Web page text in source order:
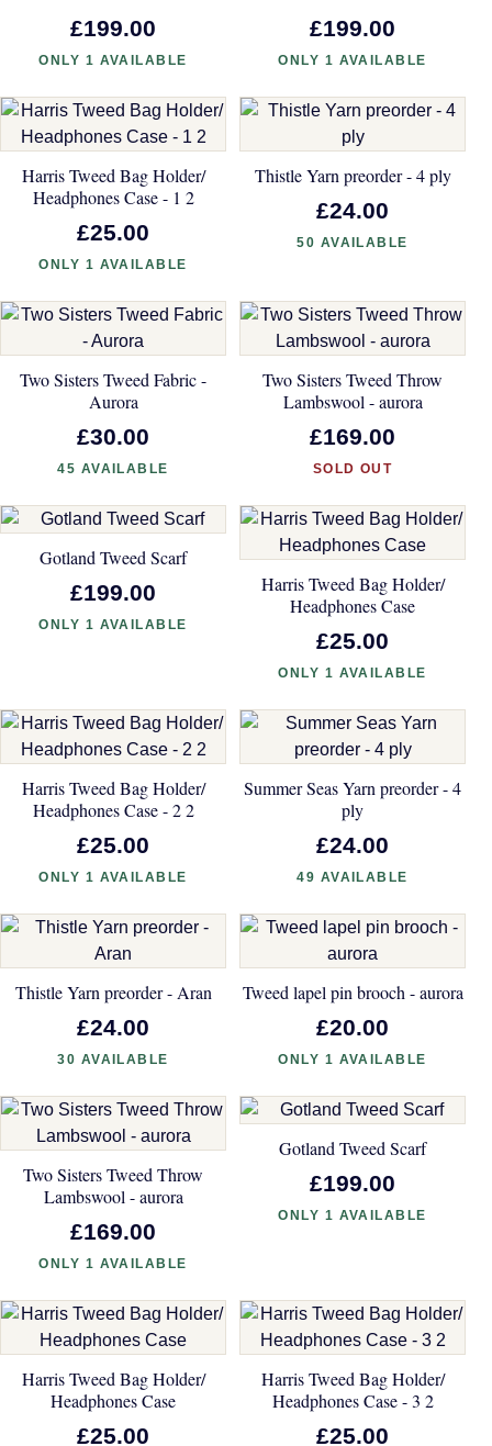
£199.00
ONLY 1 AVAILABLE
£199.00
ONLY 1 AVAILABLE
Harris Tweed Bag Holder/
Headphones Case - 1 2
£25.00
ONLY 1 AVAILABLE
Thistle Yarn preorder - 4 ply
£24.00
50 AVAILABLE
Two Sisters Tweed Fabric -
Aurora
£30.00
45 AVAILABLE
Two Sisters Tweed Throw
Lambswool - aurora
£169.00
SOLD OUT
Gotland Tweed Scarf
£199.00
ONLY 1 AVAILABLE
Harris Tweed Bag Holder/
Headphones Case
£25.00
ONLY 1 AVAILABLE
Harris Tweed Bag Holder/
Headphones Case - 2 2
£25.00
ONLY 1 AVAILABLE
Summer Seas Yarn preorder - 4
ply
£24.00
49 AVAILABLE
Thistle Yarn preorder - Aran
£24.00
30 AVAILABLE
Tweed lapel pin brooch - aurora
£20.00
ONLY 1 AVAILABLE
Two Sisters Tweed Throw
Lambswool - aurora
£169.00
ONLY 1 AVAILABLE
Gotland Tweed Scarf
£199.00
ONLY 1 AVAILABLE
Harris Tweed Bag Holder/
Headphones Case
£25.00
Harris Tweed Bag Holder/
Headphones Case - 3 2
£25.00